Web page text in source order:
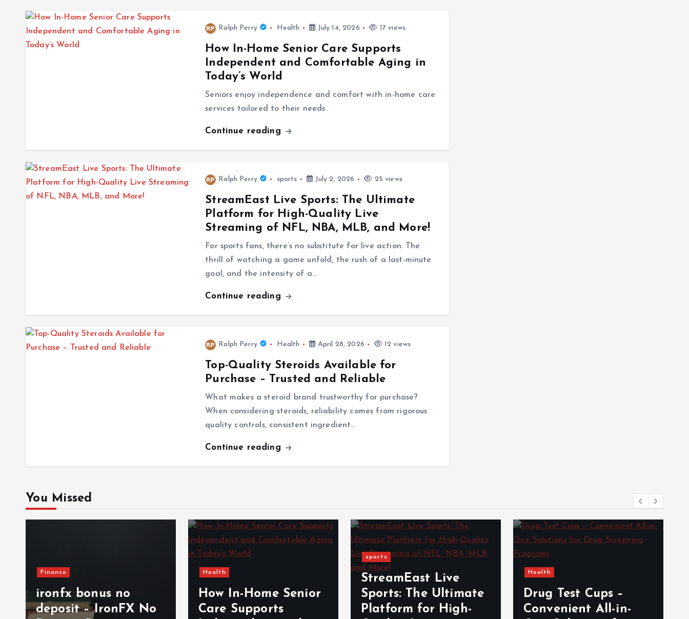
Ralph Perry Health July 14, 2026 17 views
How In-Home Senior Care Supports
Independent and Comfortable Aging in
Today’s World
Seniors enjoy independence and comfort with in-home care
services tailored to their needs.
Continue reading
Ralph Perry sports July 2, 2026 25 views
StreamEast Live Sports: The Ultimate
Platform for High-Quality Live
Streaming of NFL, NBA, MLB, and More!
For sports fans, there’s no substitute for live action. The
thrill of watching a game unfold, the rush of a last-minute
goal, and the intensity of a…
Continue reading
Ralph Perry Health April 28, 2026 12 views
Top-Quality Steroids Available for
Purchase – Trusted and Reliable
What makes a steroid brand trustworthy for purchase?
When considering steroids, reliability comes from rigorous
quality controls, consistent ingredient…
Continue reading
You Missed
Finance
ironfx bonus no
deposit – IronFX No
Health
How In-Home Senior
Care Supports
sports
StreamEast Live
Sports: The Ultimate
Platform for High-
Health
Drug Test Cups –
Convenient All-in-